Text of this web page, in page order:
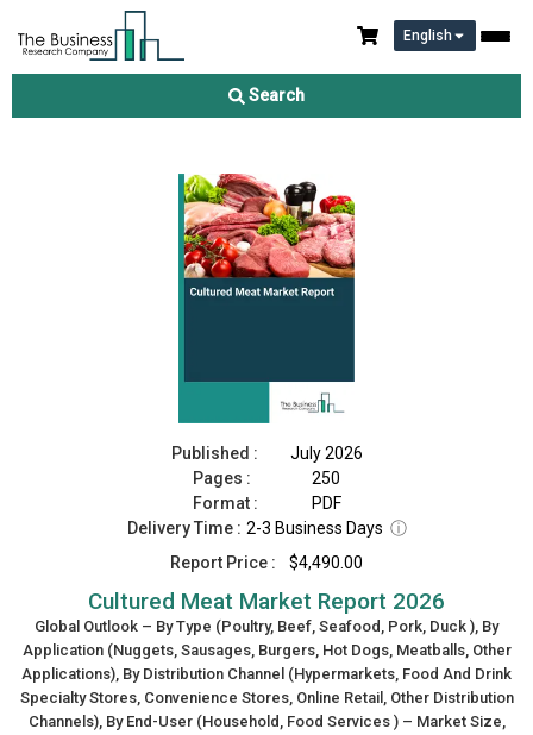
English
Search
Cultured Meat Market Report 2026
Published :
July 2026
Pages :
250
Format :
PDF
Delivery Time : 2-3 Business Days ⓘ
Report Price :
$4,490.00
Cultured Meat Market Report 2026
Global Outlook – By Type (Poultry, Beef, Seafood, Pork, Duck ), By
Application (Nuggets, Sausages, Burgers, Hot Dogs, Meatballs, Other
Applications), By Distribution Channel (Hypermarkets, Food And Drink
Specialty Stores, Convenience Stores, Online Retail, Other Distribution
Channels), By End-User (Household, Food Services ) – Market Size,